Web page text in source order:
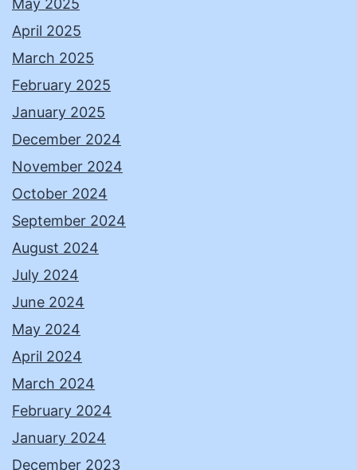
May 2025
April 2025
March 2025
February 2025
January 2025
December 2024
November 2024
October 2024
September 2024
August 2024
July 2024
June 2024
May 2024
April 2024
March 2024
February 2024
January 2024
December 2023